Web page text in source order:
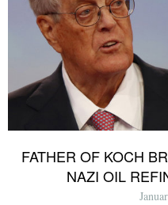
FATHER OF KOCH
NAZI OIL